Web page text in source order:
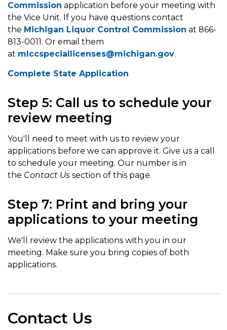
Commission application before your meeting with
the Vice Unit. If you have questions contact
the Michigan Liquor Control Commission at 866-
813-0011. Or email them
at mlccspeciallicenses@michigan.gov.
Complete State Application
Step 5: Call us to schedule your
review meeting
You'll need to meet with us to review your
applications before we can approve it. Give us a call
to schedule your meeting. Our number is in
the Contact Us section of this page.
Step 7: Print and bring your
applications to your meeting
We'll review the applications with you in our
meeting. Make sure you bring copies of both
applications.
Contact Us